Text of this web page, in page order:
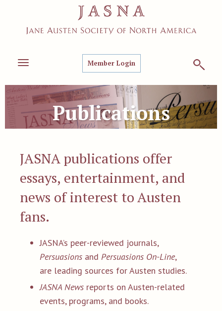
Toggle
Member Login
Publications
JASNA publications offer
essays, entertainment, and
news of interest to Austen
fans.
JASNA’s peer-reviewed journals,
Persuasions and Persuasions On-Line,
are leading sources for Austen studies.
JASNA News reports on Austen-related
events, programs, and books.